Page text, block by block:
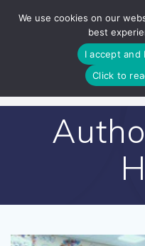
We use cookies on our
best
I accept and
Click to